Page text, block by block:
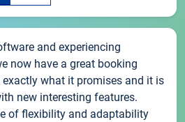
and experiencing
now have a great booking
what it promises and it is
new interesting features.
of flexibility and adaptability